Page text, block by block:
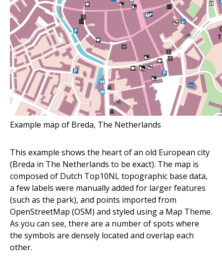
Example map of Breda, The Netherlands
This example shows the heart of an old European city
(Breda in The Netherlands to be exact). The map is
composed of Dutch Top10NL topographic base data,
a few labels were manually added for larger features
(such as the park), and points imported from
OpenStreetMap (OSM) and styled using a Map Theme.
As you can see, there are a number of spots where
the symbols are densely located and overlap each
other.